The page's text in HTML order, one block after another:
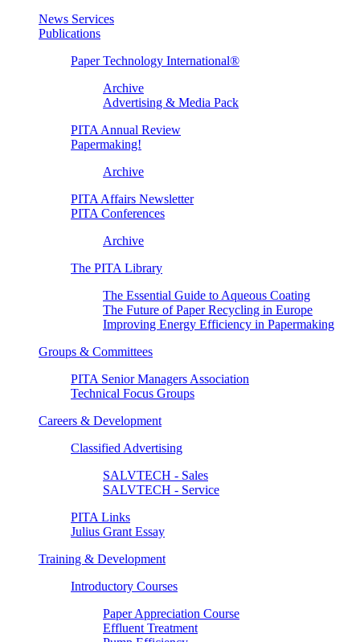
News Services
Publications
Paper Technology International®
Archive
Advertising & Media Pack
PITA Annual Review
Papermaking!
Archive
PITA Affairs Newsletter
PITA Conferences
Archive
The PITA Library
The Essential Guide to Aqueous Coating
The Future of Paper Recycling in Europe
Improving Energy Efficiency in Papermaking
Groups & Committees
PITA Senior Managers Association
Technical Focus Groups
Careers & Development
Classified Advertising
SALVTECH - Sales
SALVTECH - Service
PITA Links
Julius Grant Essay
Training & Development
Introductory Courses
Paper Appreciation Course
Effluent Treatment